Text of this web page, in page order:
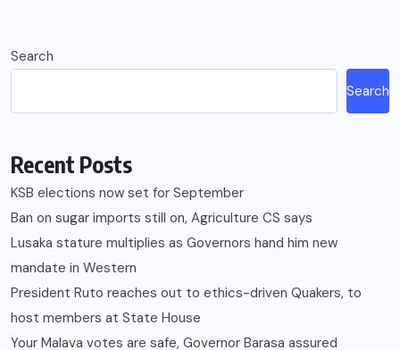
Search
Search
Recent Posts
KSB elections now set for September
Ban on sugar imports still on, Agriculture CS says
Lusaka stature multiplies as Governors hand him new
mandate in Western
President Ruto reaches out to ethics-driven Quakers, to
host members at State House
Your Malava votes are safe, Governor Barasa assured